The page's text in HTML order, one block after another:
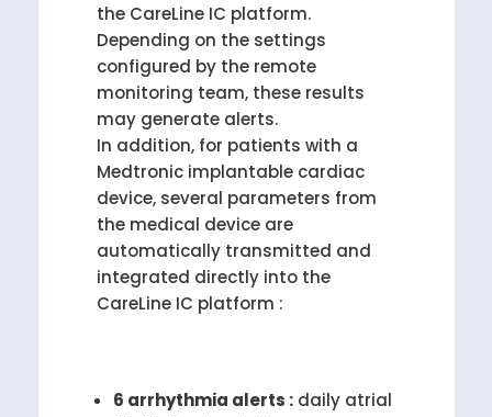
the CareLine IC platform.
Depending on the settings
configured by the remote
monitoring team, these results
may generate alerts.
In addition, for patients with a
Medtronic implantable cardiac
device, several parameters from
the medical device are
automatically transmitted and
integrated directly into the
CareLine IC platform :
6 arrhythmia alerts : daily atrial